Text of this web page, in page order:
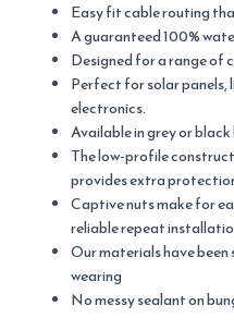
Easy fit cable routing
A guaranteed 100%
Designed for a range of
Perfect for solar
electronics.
Available in grey or
The low-profile
provides extra
Captive nuts make for
reliable repeat
Our materials have
wearing
No messy sealant on